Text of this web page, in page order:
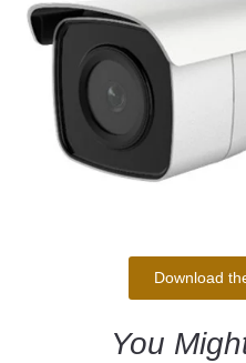
Download
You